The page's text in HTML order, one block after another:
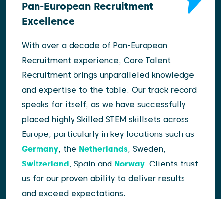
Pan-European Recruitment
Excellence
With over a decade of Pan-European
Recruitment experience, Core Talent
Recruitment brings unparalleled knowledge
and expertise to the table. Our track record
speaks for itself, as we have successfully
placed highly Skilled STEM skillsets across
Europe, particularly in key locations such as
Germany, the Netherlands, Sweden,
Switzerland , Spain and Norway. Clients trust
us for our proven ability to deliver results
and exceed expectations.